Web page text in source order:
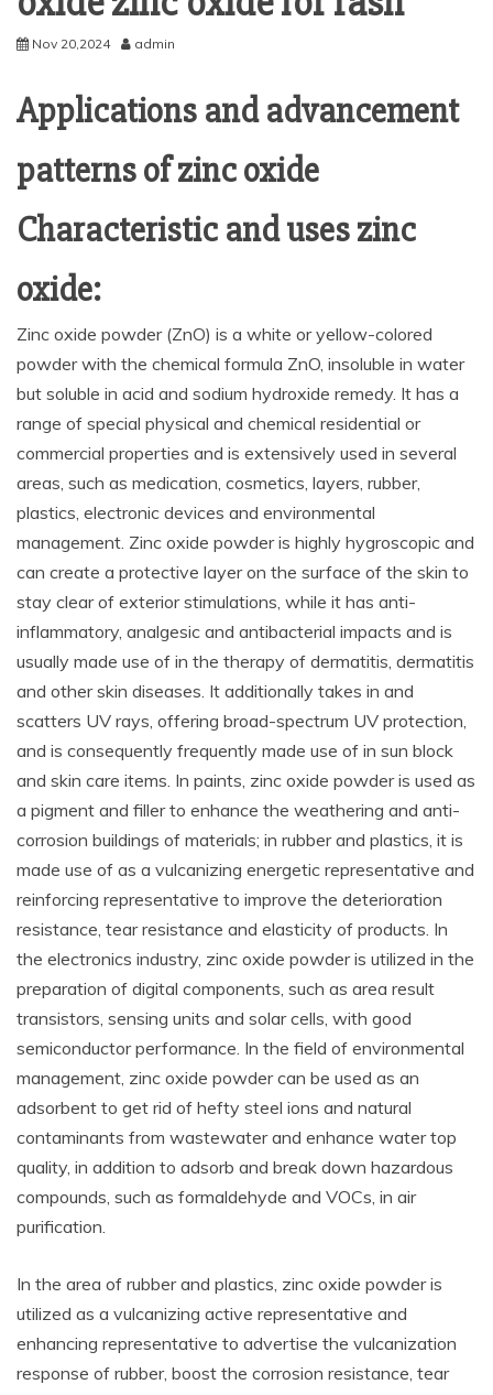
Nov 20,2024 admin
Applications and advancement
patterns of zinc oxide
Characteristic and uses zinc
oxide:
Zinc oxide powder (ZnO) is a white or yellow-colored
powder with the chemical formula ZnO, insoluble in water
but soluble in acid and sodium hydroxide remedy. It has a
range of special physical and chemical residential or
commercial properties and is extensively used in several
areas, such as medication, cosmetics, layers, rubber,
plastics, electronic devices and environmental
management. Zinc oxide powder is highly hygroscopic and
can create a protective layer on the surface of the skin to
stay clear of exterior stimulations, while it has anti-
inflammatory, analgesic and antibacterial impacts and is
usually made use of in the therapy of dermatitis, dermatitis
and other skin diseases. It additionally takes in and
scatters UV rays, offering broad-spectrum UV protection,
and is consequently frequently made use of in sun block
and skin care items. In paints, zinc oxide powder is used as
a pigment and filler to enhance the weathering and anti-
corrosion buildings of materials; in rubber and plastics, it is
made use of as a vulcanizing energetic representative and
reinforcing representative to improve the deterioration
resistance, tear resistance and elasticity of products. In
the electronics industry, zinc oxide powder is utilized in the
preparation of digital components, such as area result
transistors, sensing units and solar cells, with good
semiconductor performance. In the field of environmental
management, zinc oxide powder can be used as an
adsorbent to get rid of hefty steel ions and natural
contaminants from wastewater and enhance water top
quality, in addition to adsorb and break down hazardous
compounds, such as formaldehyde and VOCs, in air
purification.
In the area of rubber and plastics, zinc oxide powder is
utilized as a vulcanizing active representative and
enhancing representative to advertise the vulcanization
response of rubber, boost the corrosion resistance, tear